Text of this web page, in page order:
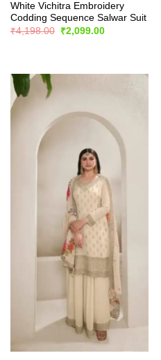
White Vichitra Embroidery
Codding Sequence Salwar Suit
₹4,198.00
Original
₹2,099.00Current